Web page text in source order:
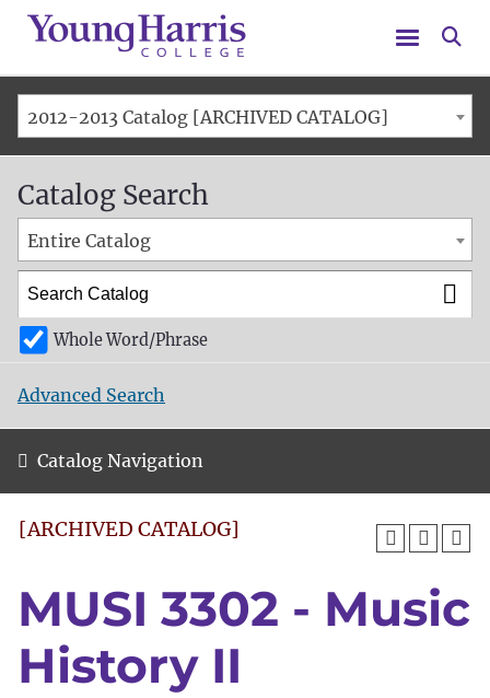
Menu
2012-2013 Catalog [ARCHIVED CATALOG]
Catalog Search
Entire Catalog
Whole Word/Phrase
Advanced Search
Catalog Navigation
[ARCHIVED CATALOG]
MUSI 3302 - Music
History II